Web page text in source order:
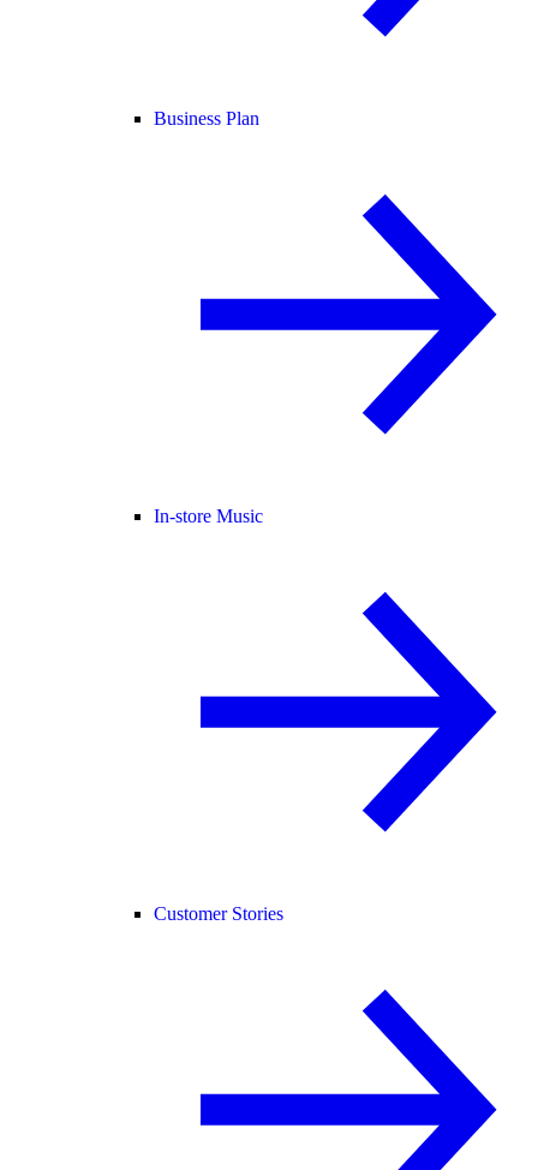
Business Plan
In-store Music
Customer Stories